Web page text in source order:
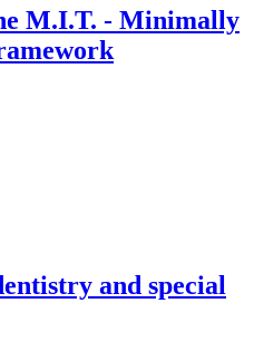
M.I.T. - Minimally
and special